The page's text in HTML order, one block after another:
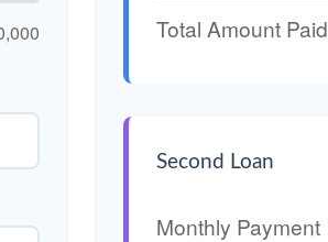
Total Amount Paid
Second Loan
Monthly Payment